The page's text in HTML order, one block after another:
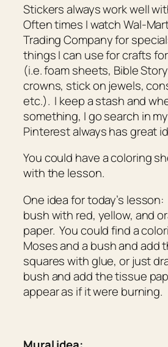
Stickers always work well
Often times I watch Wal-
Trading Company for
things I can use for crafts
(i.e. foam sheets, Bible
crowns, stick on jewels,
etc.). I keep a stash and
something, I go search in
Pinterest always has great
You could have a coloring
with the lesson.
One idea for today’s
bush with red, yellow, and
paper. You could find a
Moses and a bush and add
squares with glue, or just
bush and add the tissue
appear as if it were burning.